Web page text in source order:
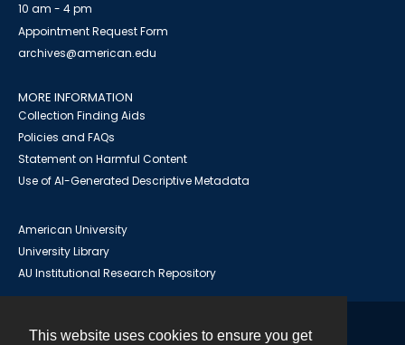
This website uses cookies to ensure you get
10 am - 4 pm
Appointment Request Form
archives@american.edu
MORE INFORMATION
Collection Finding Aids
Policies and FAQs
Statement on Harmful Content
Use of AI-Generated Descriptive Metadata
American University
University Library
AU Institutional Research Repository